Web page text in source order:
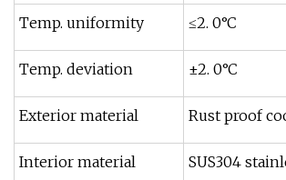
Temp. uniformity ≤2. 0°C
Temp. deviation ±2. 0°C
Exterior material Rust proof
Interior material SUS304